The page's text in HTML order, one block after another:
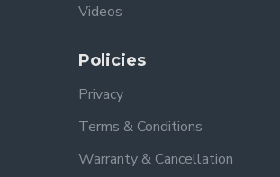
Videos
Policies
Privacy
Terms & Conditions
Warranty & Cancellation